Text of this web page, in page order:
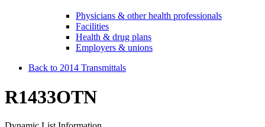
Physicians & other health professionals
Facilities
Health & drug plans
Employers & unions
Back to 2014 Transmittals
R1433OTN